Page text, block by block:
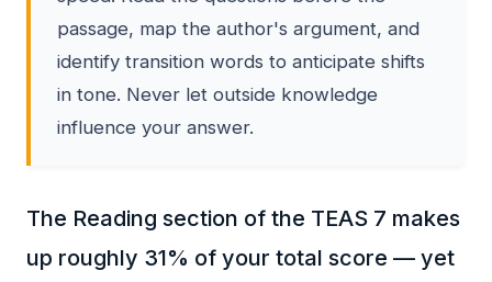
passage, map the author's argument, and
identify transition words to anticipate shifts
in tone. Never let outside knowledge
influence your answer.
The Reading section of the TEAS 7 makes
up roughly 31% of your total score — yet